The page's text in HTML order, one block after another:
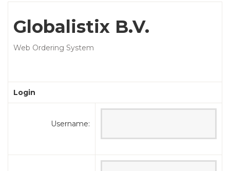
Globalistix B.V.
Web Ordering System
Login
Username: